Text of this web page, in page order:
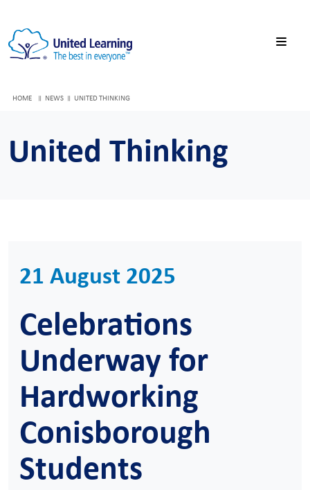
HOME NEWS UNITED THINKING
United Thinking
21 August 2025
Celebrations
Underway for
Hardworking
Conisborough
Students